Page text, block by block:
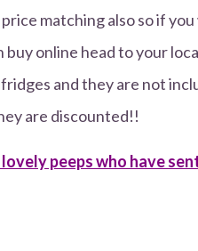
matching also so if
online head to your
and they are not
are discounted!!
peeps who have